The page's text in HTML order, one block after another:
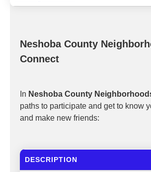
Neshoba County
Connect
In Neshoba County
paths to participate and get to know
and make new friends:
DESCRIPTION